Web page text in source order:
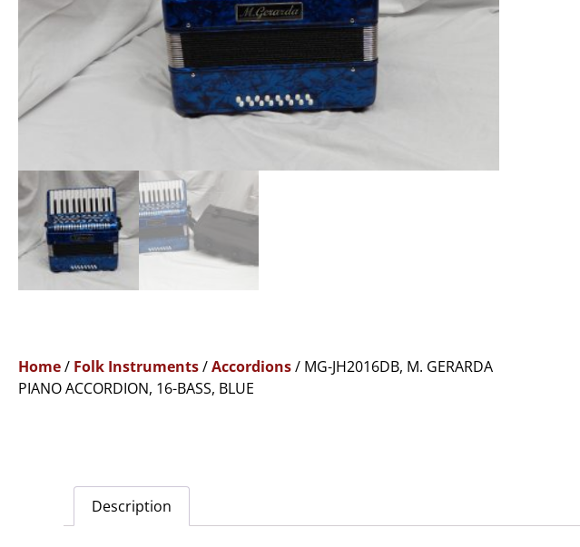
Home/ Folk Instruments/Accordions/ MG-JH2016DB, M. GERARDA
PIANO ACCORDION, 16-BASS, BLUE
Description